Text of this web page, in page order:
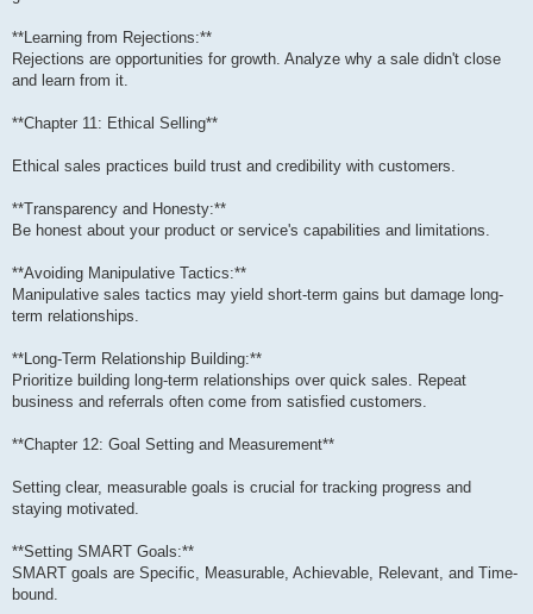
**Learning from Rejections:**
Rejections are opportunities for growth. Analyze why a sale didn't close
and learn from it.
**Chapter 11: Ethical Selling**
Ethical sales practices build trust and credibility with customers.
**Transparency and Honesty:**
Be honest about your product or service's capabilities and limitations.
**Avoiding Manipulative Tactics:**
Manipulative sales tactics may yield short-term gains but damage long-
term relationships.
**Long-Term Relationship Building:**
Prioritize building long-term relationships over quick sales. Repeat
business and referrals often come from satisfied customers.
**Chapter 12: Goal Setting and Measurement**
Setting clear, measurable goals is crucial for tracking progress and
staying motivated.
**Setting SMART Goals:**
SMART goals are Specific, Measurable, Achievable, Relevant, and Time-
bound.